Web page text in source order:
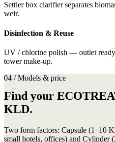
Settler box clarifier separates
weir.
Disinfection & Reuse
UV / chlorine polish — outlet
tower make-up.
04 / Models & price
Find your
KLD.
Two form factors: Capsule (1–10
small hotels, offices) and